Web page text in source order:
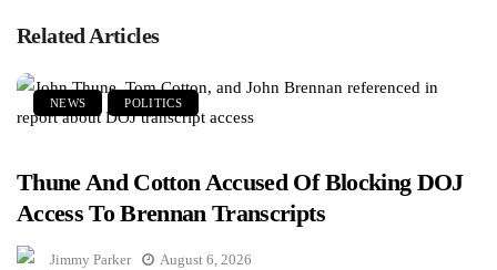
Related Articles
NEWS POLITICS
Thune And Cotton Accused Of Blocking DOJ
Access To Brennan Transcripts
Jimmy Parker August 6, 2026